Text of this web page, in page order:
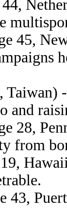
44,
45,
Taiwan)
and
28,
from
43,